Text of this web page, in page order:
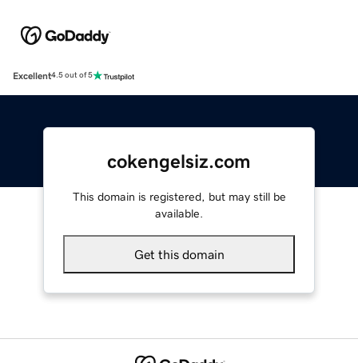
Excellent4.5 out of 5
cokengelsiz.com
This domain is registered, but may still be
available.
Get this domain